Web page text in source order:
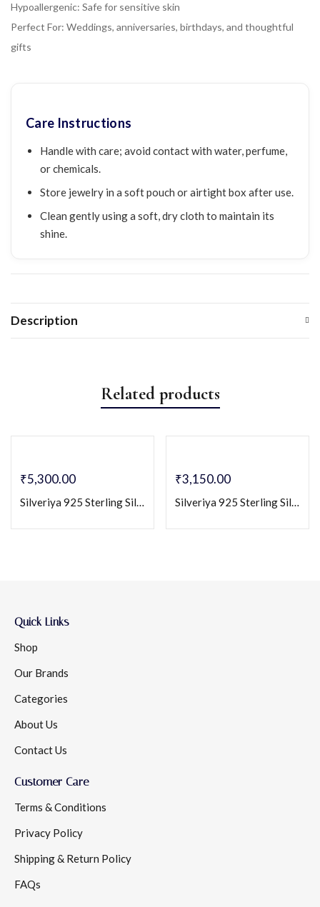
Hypoallergenic: Safe for sensitive skin
Perfect For: Weddings, anniversaries, birthdays, and thoughtful
gifts
Care Instructions
Handle with care; avoid contact with water, perfume,
or chemicals.
Store jewelry in a soft pouch or airtight box after use.
Clean gently using a soft, dry cloth to maintain its
shine.
Description
Related products
₹5,300.00
Silveriya 925 Sterling Silver Round Pendant Necklace for Women
₹3,150.00
Silveriya 925 Sterling Silver Solitaire Pendant & Stud Earrings Set
Quick Links
Shop
Our Brands
Categories
About Us
Contact Us
Customer Care
Terms & Conditions
Privacy Policy
Shipping & Return Policy
FAQs